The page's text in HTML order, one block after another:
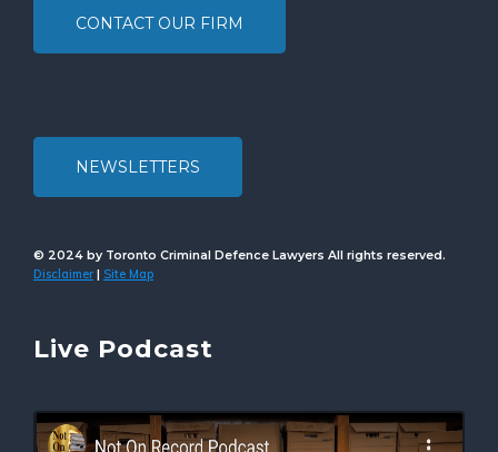
CONTACT OUR FIRM
NEWSLETTERS
© 2024 by Toronto Criminal Defence Lawyers All rights reserved.
Disclaimer | Site Map
Live Podcast